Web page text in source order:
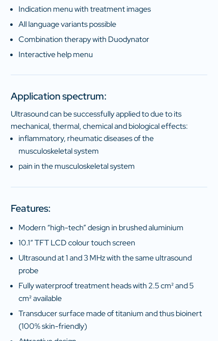
Indication menu with treatment images
All language variants possible
Combination therapy with Duodynator
Interactive help menu
Application spectrum:
Ultrasound can be successfully applied to due to its
mechanical, thermal, chemical and biological effects:
inflammatory, rheumatic diseases of the
musculoskeletal system
pain in the musculoskeletal system
Features:
Modern “high-tech” design in brushed aluminium
10.1″ TFT LCD colour touch screen
Ultrasound at 1 and 3 MHz with the same ultrasound
probe
Fully waterproof treatment heads with 2.5 cm² and 5
cm² available
Transducer surface made of titanium and thus bioinert
(100% skin-friendly)